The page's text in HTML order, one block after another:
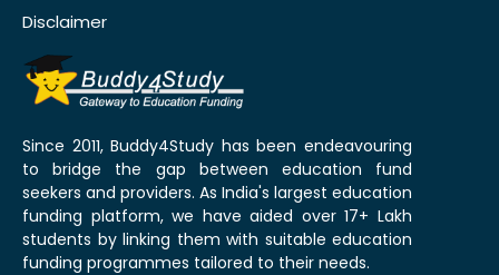
Disclaimer
Since 2011, Buddy4Study has been endeavouring
to bridge the gap between education fund
seekers and providers. As India's largest education
funding platform, we have aided over 17+ Lakh
students by linking them with suitable education
funding programmes tailored to their needs.